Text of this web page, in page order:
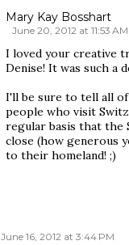
Mary Kay Bosshart
June 20, 2012 at 11:53 AM
I loved your creative
Denise! It was such a
I'll be sure to tell all
people who visit
regular basis that the
close (how generous
to their homeland! ;)
June 16, 2012 at 3:44 PM